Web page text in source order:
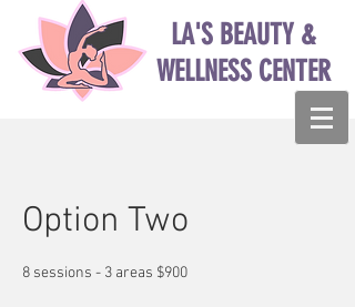
LA'S BEAUTY &
WELLNESS CENTER
Option Two
8 sessions - 3 areas $900